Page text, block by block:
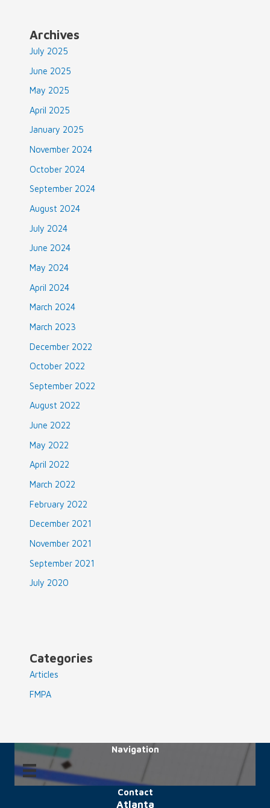
Properly
Formula
Archives
July 2025
June 2025
May 2025
April 2025
January 2025
November 2024
October 2024
September 2024
August 2024
July 2024
June 2024
May 2024
April 2024
March 2024
March 2023
December 2022
October 2022
September 2022
August 2022
June 2022
May 2022
April 2022
March 2022
February 2022
December 2021
November 2021
September 2021
July 2020
Categories
Articles
FMPA
Navigation
Contact
Atlanta